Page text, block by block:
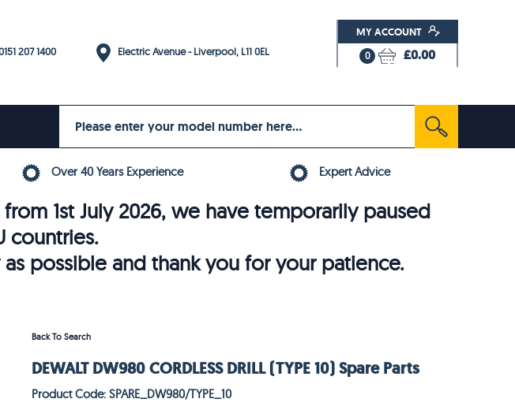
207 1400 Electric Avenue - Liverpool, L11 0EL
MY ACCOUNT
0 £0.00
Over 40 Years Experience Expert Advice
1st July 2026, we have temporarily paused
countries.
possible and thank you for your patience.
Back To Search
DEWALT DW980 CORDLESS DRILL (TYPE 10) Spare Parts
Product Code: SPARE_DW980/TYPE_10